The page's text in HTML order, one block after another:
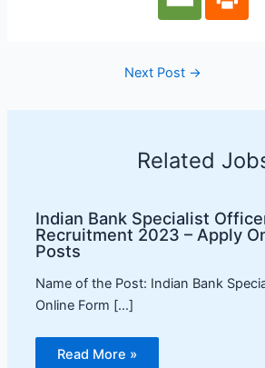
Next Post →
Related
Indian Bank Specialist
Recruitment 2023 – Apply
Posts
Name of the Post: Indian Bank
Online Form […]
Read More »